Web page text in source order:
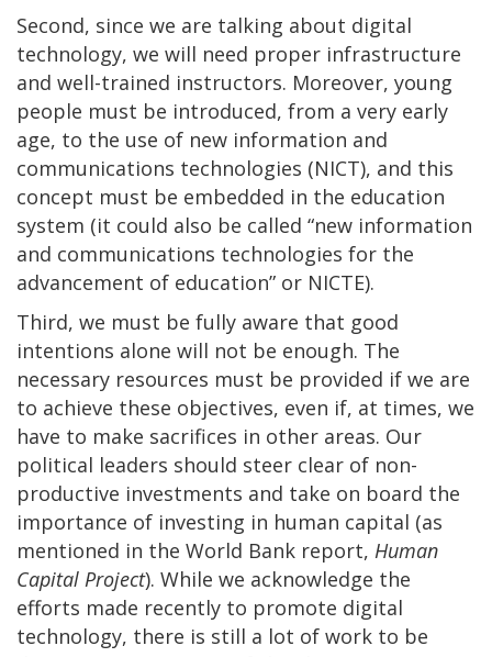
Second, since we are talking about digital
technology, we will need proper infrastructure
and well-trained instructors. Moreover, young
people must be introduced, from a very early
age, to the use of new information and
communications technologies (NICT), and this
concept must be embedded in the education
system (it could also be called “new information
and communications technologies for the
advancement of education” or NICTE).
Third, we must be fully aware that good
intentions alone will not be enough. The
necessary resources must be provided if we are
to achieve these objectives, even if, at times, we
have to make sacrifices in other areas. Our
political leaders should steer clear of non-
productive investments and take on board the
importance of investing in human capital (as
mentioned in the World Bank report, Human
Capital Project). While we acknowledge the
efforts made recently to promote digital
technology, there is still a lot of work to be